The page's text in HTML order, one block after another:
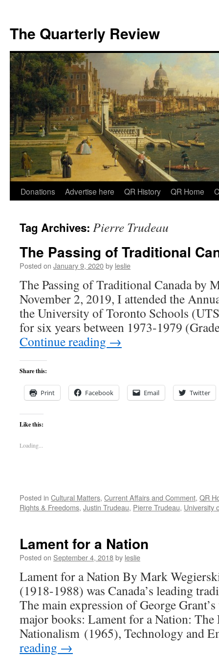
The Quarterly Review
Skip
content
Donations Advertise here QR History QR Home
Tag Archives: Pierre Trudeau
The Passing of Traditional
Posted on January 9, 2020by leslie
The Passing of Traditional Canada by
November 2, 2019, I attended the
the University of Toronto Schools
for six years between 1973-1979
Continue reading →
Share this:
Print Facebook Email Twitter
Like this:
Loading...
Posted in Cultural Matters, Current Affairs and Comment, QR
Rights & Freedoms, Justin Trudeau, Pierre Trudeau, University
Lament for a Nation
Posted on September 4, 2018by leslie
Lament for a Nation By Mark
(1918-1988) was Canada’s leading
The main expression of George
major books: Lament for a Nation: The
Nationalism (1965), Technology and
reading →